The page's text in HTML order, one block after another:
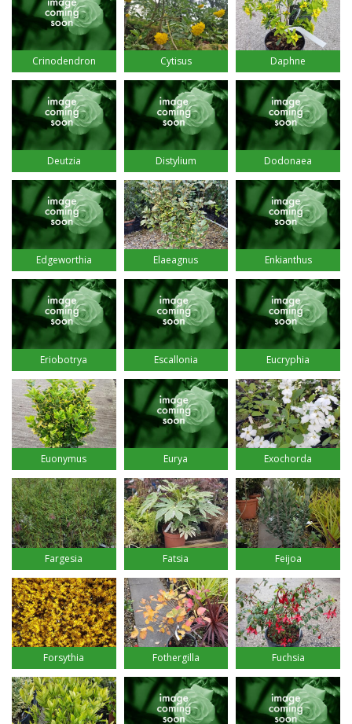
Crinodendron Cytisus Daphne
Deutzia Distylium Dodonaea
Edgeworthia Elaeagnus Enkianthus
Eriobotrya Escallonia Eucryphia
Euonymus Eurya Exochorda
Fargesia Fatsia Feijoa
Forsythia Fothergilla Fuchsia